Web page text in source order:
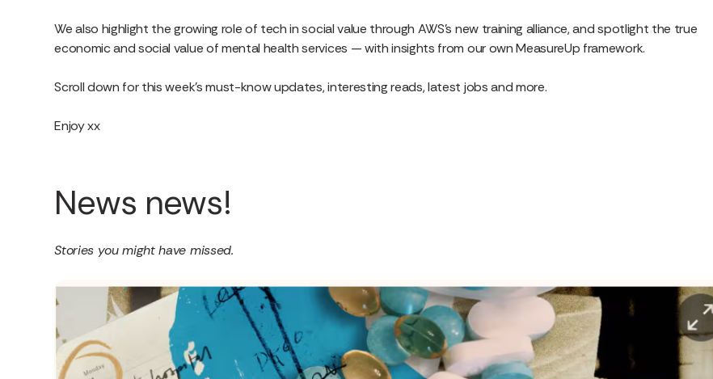
We also highlight the growing role of tech in social value through AWS’s new training alliance, and spotlight the true
economic and social value of mental health services — with insights from our own MeasureUp framework.
Scroll down for this week’s must-know updates, interesting reads, latest jobs and more.
Enjoy xx
News news!
Stories you might have missed.